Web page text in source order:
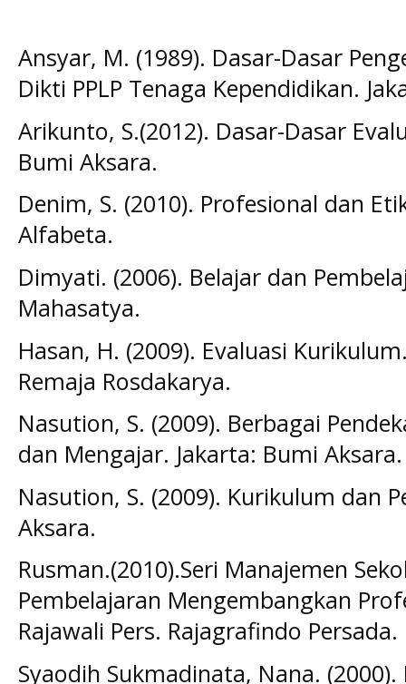
Ansyar, M. (1989). Dasar-Dasar
Dikti PPLP Tenaga Kependidikan.
Arikunto, S.(2012). Dasar-Dasar
Bumi Aksara.
Denim, S. (2010). Profesional dan
Alfabeta.
Dimyati. (2006). Belajar dan
Mahasatya.
Hasan, H. (2009). Evaluasi
Remaja Rosdakarya.
Nasution, S. (2009). Berbagai
dan Mengajar. Jakarta: Bumi Aksara.
Nasution, S. (2009). Kurikulum dan
Aksara.
Rusman.(2010).Seri Manajemen
Pembelajaran Mengembangkan
Rajawali Pers. Rajagrafindo Persada.
Syaodih Sukmadinata, Nana.